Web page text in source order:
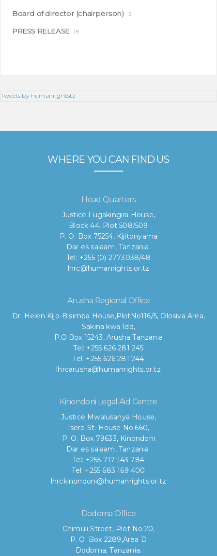
Board of director (chairperson) 2
PRESS RELEASE 19
Tweets by humanrightstz
WHERE YOU CAN FIND US
Head Quarters
Justice Lugakingira House,
Block 44, Plot 508/509
P. O. Box 75254, Kijitonyama
Dar es salaam, Tanzania.
Tel: +255 (0) 2773038/48
lhrc@humanrights.or.tz
Arusha Regional Office
Dr. Helen Kijo-Bisimba House,PlotNo116/5, Olosiva Area,
Sakina kwa Idd,
P.O.Box 15243, Arusha Tanzania
Tel: +255 626 281 245
Tel: +255 626 281 244
lhrcarusha@humanrights.or.tz
Kinondoni Legal Aid Centre
Justice Mwalusanya House,
Isere St. House No.660,
P. O. Box 79633, Kinondoni
Dar es salaam, Tanzania.
Tel: +255 717 143 784
Tel: +255 683 169 400
lhrckinondoni@humanrights.or.tz
Dodoma Office
Chimuli Street, Plot No:20,
P. O. Box 2289,Area D
Dodoma, Tanzania.